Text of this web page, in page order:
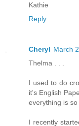
Kathie
Reply
Cheryl March
Thelma . . .
I used to do
it's English
everything is
I recently